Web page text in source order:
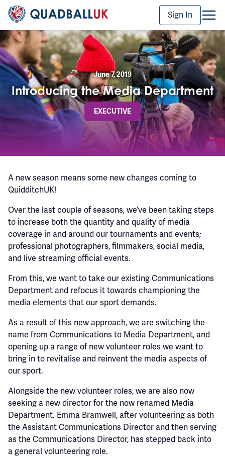
Sign In
June 7, 2019
Introducing the Media Department
EXECUTIVE
A new season means some new changes coming to
QuidditchUK!
Over the last couple of seasons, we’ve been taking steps
to increase both the quantity and quality of media
coverage in and around our tournaments and events;
professional photographers, filmmakers, social media,
and live streaming official events.
From this, we want to take our existing Communications
Department and refocus it towards championing the
media elements that our sport demands.
As a result of this new approach, we are switching the
name from Communications to Media Department, and
opening up a range of new volunteer roles we want to
bring in to revitalise and reinvent the media aspects of
our sport.
Alongside the new volunteer roles, we are also now
seeking a new director for the now renamed Media
Department. Emma Bramwell, after volunteering as both
the Assistant Communications Director and then serving
as the Communications Director, has stepped back into
a general volunteering role.